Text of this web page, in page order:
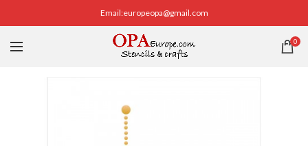
Email:europeopa@gmail.com
0